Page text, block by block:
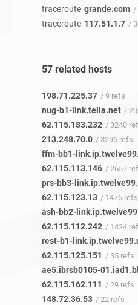
traceroute grande.com /
traceroute 117.51.1.7 /
57 related hosts
198.71.225.37 / 9 refs
nug-b1-link.telia.net /
62.115.183.232 / 3240
213.248.70.0 / 3296 refs
ffm-bb1-
62.115.113.146 / 2657
prs-bb3-
62.115.123.13 / 1475 refs
ash-bb2-
62.115.112.242 / 1424
rest-b1-
62.115.125.151 / 35 refs
ae5.ibrsb0105-
62.115.162.111 / 29 refs
148.72.36.53 / 22 refs